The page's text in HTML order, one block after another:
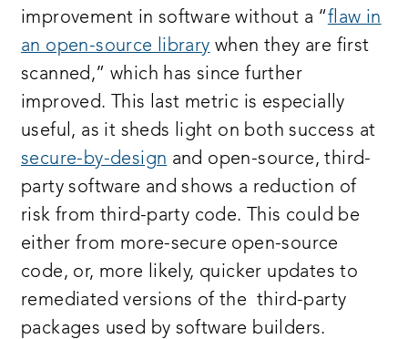
improvement in software without a “flaw in
an open-source library when they are first
scanned,” which has since further
improved. This last metric is especially
useful, as it sheds light on both success at
secure-by-design and open-source, third-
party software and shows a reduction of
risk from third-party code. This could be
either from more-secure open-source
code, or, more likely, quicker updates to
remediated versions of the third-party
packages used by software builders.